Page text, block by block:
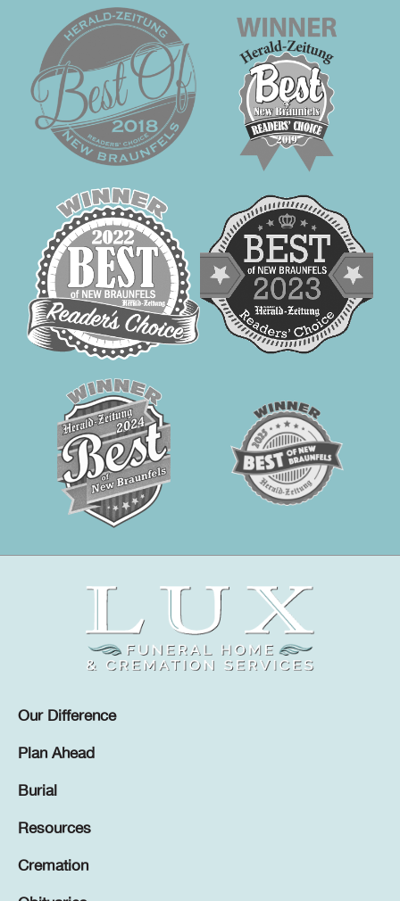
Our Difference
Plan Ahead
Burial
Resources
Cremation